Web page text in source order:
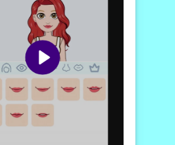
design and user-friendly
enhances the experience
You can seamlessly blend
facial expressions, and even
backgrounds that reflect
Dive into this imaginative
your digital paintbrush and let
shine through the power of